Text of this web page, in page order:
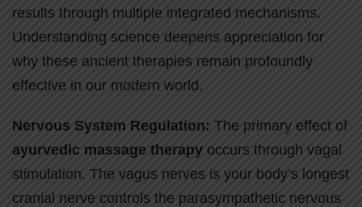
results through multiple integrated mechanisms.
Understanding science deepens appreciation for
why these ancient therapies remain profoundly
effective in our modern world.
Nervous System Regulation: The primary effect of
ayurvedic massage therapy occurs through vagal
stimulation. The vagus nerves is your body’s longest
cranial nerve controls the parasympathetic nervous